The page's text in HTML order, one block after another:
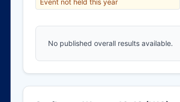
No published overall results available.